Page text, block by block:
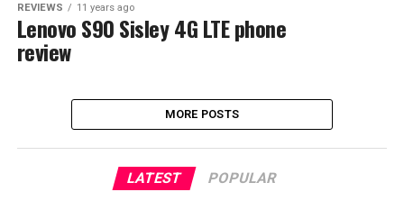
REVIEWS 11 years ago
Lenovo S90 Sisley 4G LTE phone
review
MORE POSTS
LATEST POPULAR